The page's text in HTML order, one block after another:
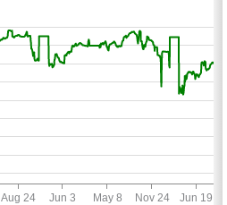
Aug 24 Jun 3 May 8 Nov 24 Jun 19